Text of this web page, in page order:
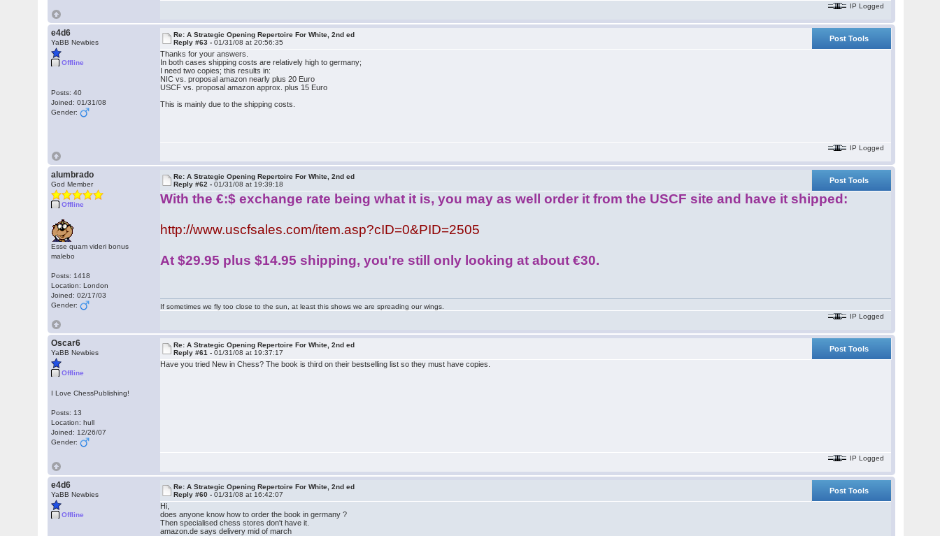
IP Logged
e4d6
YaBB Newbies
Offline
Posts: 40
Joined: 01/31/08
Gender:
Re: A Strategic Opening Repertoire For White, 2nd ed
Reply #63 -01/31/08 at 20:56:35
Post Tools
Thanks for your answers.
In both cases shipping costs are relatively high to germany;
I need two copies; this results in:
NIC vs. proposal amazon nearly plus 20 Euro
USCF vs. proposal amazon approx. plus 15 Euro
This is mainly due to the shipping costs.
IP Logged
alumbrado
God Member
Offline
Esse quam videri bonus
malebo
Posts: 1418
Location: London
Joined: 02/17/03
Gender:
Re: A Strategic Opening Repertoire For White, 2nd ed
Reply #62 -01/31/08 at 19:39:18 Post Tools
With the €:$ exchange rate being what it is, you may as well order it from the USCF site and have it shipped:
http://www.uscfsales.com/item.asp?cID=0&PID=2505
At $29.95 plus $14.95 shipping, you're still only looking at about €30.
If sometimes we fly too close to the sun, at least this shows we are spreading our wings.
IP Logged
Oscar6
YaBB Newbies
Offline
I Love ChessPublishing!
Posts: 13
Location: hull
Joined: 12/26/07
Gender:
Re: A Strategic Opening Repertoire For White, 2nd ed
Reply #61 -01/31/08 at 19:37:17
Post Tools
Have you tried New in Chess? The book is third on their bestselling list so they must have copies.
IP Logged
e4d6
YaBB Newbies
Offline
Re: A Strategic Opening Repertoire For White, 2nd ed
Reply #60 -01/31/08 at 16:42:07
Post Tools
Hi,
does anyone know how to order the book in germany ?
Then specialised chess stores don't have it.
amazon.de says delivery mid of march